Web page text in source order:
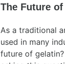
The Future
As a traditional
used in many
future of